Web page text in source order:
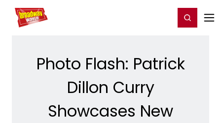
Home For You Register/Login
Photo Flash: Patrick
Dillon Curry
Showcases New